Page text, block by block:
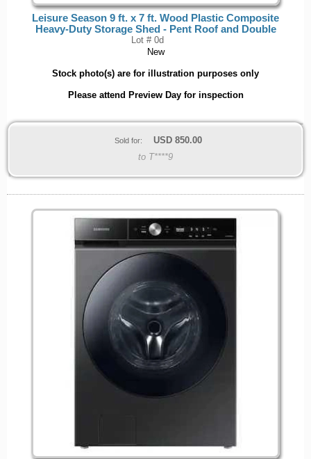
Leisure Season 9 ft. x 7 ft. Wood Plastic Composite
Heavy-Duty Storage Shed - Pent Roof and Double
Lot # 0d
New
Stock photo(s) are for illustration purposes only
Please attend Preview Day for inspection
Sold for: USD 850.00
to T****9